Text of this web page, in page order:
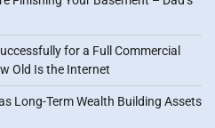
for a Full Commercial
Old Is the Internet
Long-Term Wealth Building Assets